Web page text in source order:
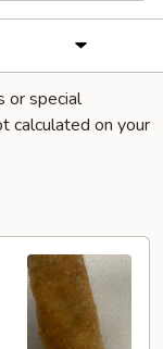
or special
calculated on your